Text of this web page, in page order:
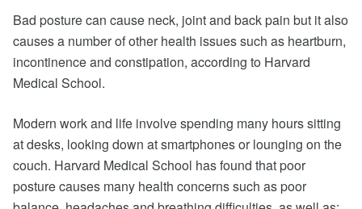
Bad posture can cause neck, joint and back pain but it also
causes a number of other health issues such as heartburn,
incontinence and constipation, according to Harvard
Medical School.
Modern work and life involve spending many hours sitting
at desks, looking down at smartphones or lounging on the
couch. Harvard Medical School has found that poor
posture causes many health concerns such as poor